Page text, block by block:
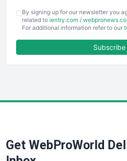
EmployeeExperiencePro
ENTBusinessNews
FinancePro
SaaSPro
By signing up for our newsletter you
related to ientry.com /
For additional information refer to our
Subscribe
Get WebProWorld